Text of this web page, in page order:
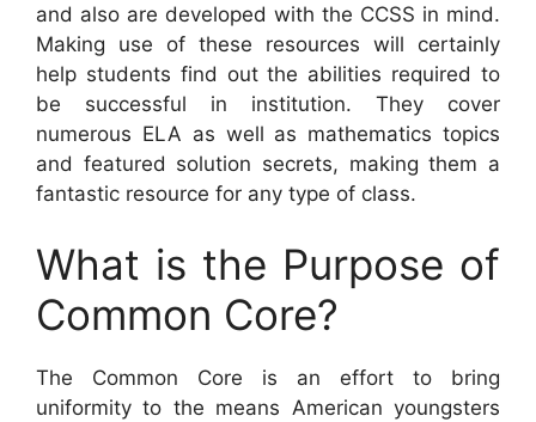
and also are developed with the CCSS in mind.
Making use of these resources will certainly
help students find out the abilities required to
be successful in institution. They cover
numerous ELA as well as mathematics topics
and featured solution secrets, making them a
fantastic resource for any type of class.
What is the Purpose of
Common Core?
The Common Core is an effort to bring
uniformity to the means American youngsters